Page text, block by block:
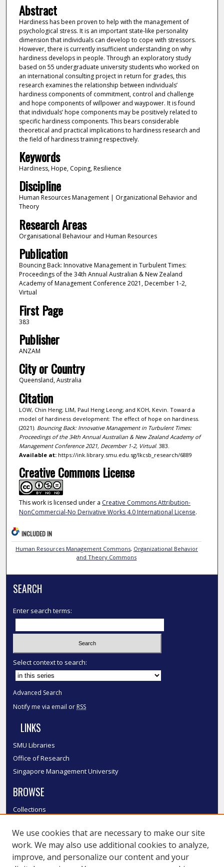
Abstract
Hardiness has been proven to help with the management of
psychological stress. It is an important state-like personality
dimension that individuals can develop to cope with stressors.
However, there is currently insufficient understanding on why
hardiness develops in people. Through an exploratory study
based on 55 undergraduate university students who worked on
an international consulting project in return for grades, this
research examines the relationship between individuals’
hardiness components of commitment, control and challenge
and hope components of willpower and waypower. It is found
that individuals’ hope components may be positively related to
specific hardiness components. This bears considerable
theoretical and practical implications to hardiness research and
the field of hardiness training respectively.
Keywords
Hardiness, Hope, Coping, Resilience
Discipline
Human Resources Management | Organizational Behavior and
Theory
Research Areas
Organisational Behaviour and Human Resources
Publication
Bouncing Back: Innovative Management in Turbulent Times:
Proceedings of the 34th Annual Australian & New Zealand
Academy of Management Conference 2021, December 1-2,
Virtual
First Page
383
Publisher
ANZAM
City or Country
Queensland, Australia
Citation
LOW, Chin Heng; LIM, Paul Heng Leong; and KOH, Kevin. Toward a
model of hardiness development: The effect of hope on hardiness.
(2021). Bouncing Back: Innovative Management in Turbulent Times:
Proceedings of the 34th Annual Australian & New Zealand Academy of
Management Conference 2021, December 1-2, Virtual. 383.
Available at:https://ink.library.smu.edu.sg/lkcsb_research/6889
Creative Commons License
This work is licensed under a Creative Commons Attribution-
NonCommercial-No Derivative Works 4.0 International License.
INCLUDED IN
Human Resources Management Commons, Organizational Behavior
and Theory Commons
SEARCH
Enter search terms:
Select context to search:
Advanced Search
Notify me via email or RSS
LINKS
SMU Libraries
Office of Research
Singapore Management University
BROWSE
Collections
Authors
SMU Authors
SMU Research Areas
We use cookies that are necessary to make our site
work. We may also use additional cookies to analyze,
improve, and personalize our content and your